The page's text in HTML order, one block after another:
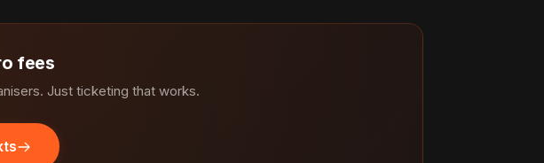
fees
Just ticketing that works.